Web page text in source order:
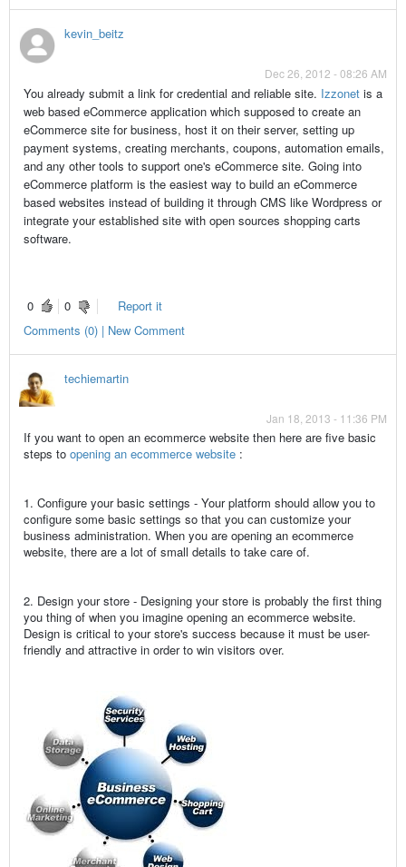
kevin_beitz
Dec 26, 2012 - 08:26 AM
You already submit a link for credential and reliable site. Izzonetis a
web based eCommerce application which supposed to create an
eCommerce site for business, host it on their server, setting up
payment systems, creating merchants, coupons, automation emails,
and any other tools to support one's eCommerce site. Going into
eCommerce platform is the easiest way to build an eCommerce
based websites instead of building it through CMS like Wordpress or
integrate your established site with open sources shopping carts
software.
0 0
Report it
Comments (0) | New Comment
techiemartin
Jan 18, 2013 - 11:36 PM
If you want to open an ecommerce website then here are five basic
steps to opening an ecommerce website:
1. Configure your basic settings - Your platform should allow you to
configure some basic settings so that you can customize your
business administration. When you are opening an ecommerce
website, there are a lot of small details to take care of.
2. Design your store - Designing your store is probably the first thing
you thing of when you imagine opening an ecommerce website.
Design is critical to your store's success because it must be user-
friendly and attractive in order to win visitors over.